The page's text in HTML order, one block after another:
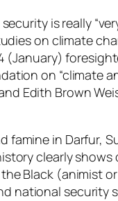
is really
on climate
(January)
on “climate
Edith Brown
in Darfur,
clearly
Black (animist
national security